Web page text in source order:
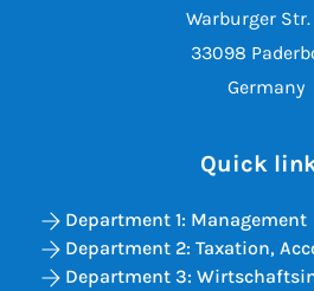
Warburger Str.
33098
Germany
Quick
Department 1: Management
Department 2: Taxation,
Department 3: